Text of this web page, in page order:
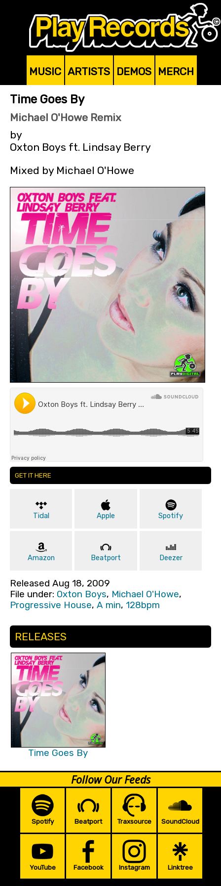
MUSIC ARTISTS DEMOS MERCH
Time Goes By
Michael O'Howe Remix
by
Oxton Boys ft. Lindsay Berry
Mixed by Michael O'Howe
GET IT HERE
Tidal Apple Spotify
Amazon Beatport Deezer
Released Aug 18, 2009
File under: Oxton Boys, Michael O'Howe,
Progressive House, A min, 128bpm
RELEASES
Time Goes By
Follow Our Feeds
Spotify Beatport Traxsource SoundCloud
YouTube Facebook Instagram Linktree